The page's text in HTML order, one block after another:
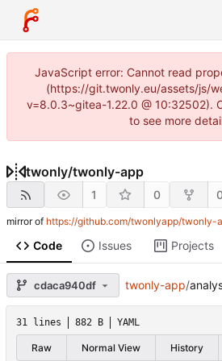
JavaScript error: Cannot read
(https://git.twonly.eu/assets/js/
v=8.0.3~gitea-1.22.0 @ 10:32502).
to see more
twonly/twonly-app
1 0
mirror of https://github.com/twonlyapp/twonly-
Code Issues Projects
cdaca940df twonly-app/
31 lines 882 B YAML
Raw Normal View History